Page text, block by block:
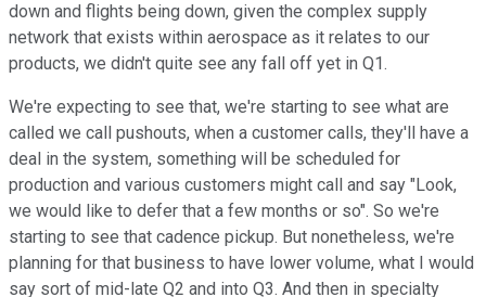
down and flights being down, given the complex supply
network that exists within aerospace as it relates to our
products, we didn't quite see any fall off yet in Q1.
We're expecting to see that, we're starting to see what are
called we call pushouts, when a customer calls, they'll have a
deal in the system, something will be scheduled for
production and various customers might call and say "Look,
we would like to defer that a few months or so". So we're
starting to see that cadence pickup. But nonetheless, we're
planning for that business to have lower volume, what I would
say sort of mid-late Q2 and into Q3. And then in specialty